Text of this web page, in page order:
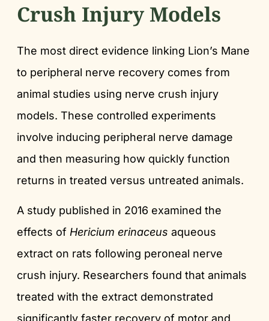
Crush Injury Models
The most direct evidence linking Lion’s Mane
to peripheral nerve recovery comes from
animal studies using nerve crush injury
models. These controlled experiments
involve inducing peripheral nerve damage
and then measuring how quickly function
returns in treated versus untreated animals.
A study published in 2016 examined the
effects of Hericium erinaceus aqueous
extract on rats following peroneal nerve
crush injury. Researchers found that animals
treated with the extract demonstrated